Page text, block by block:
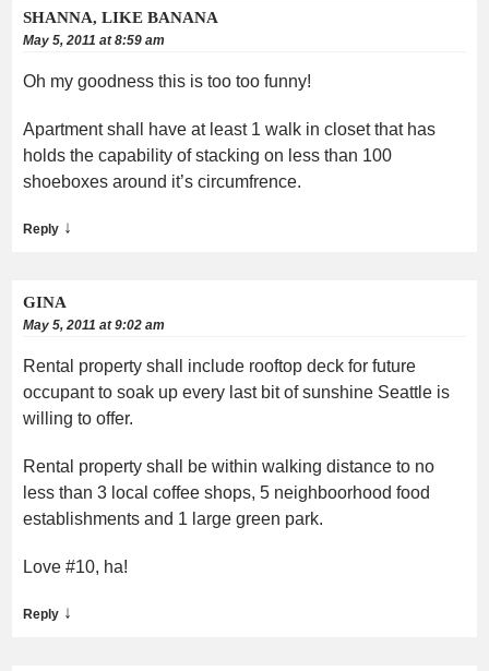
SHANNA, LIKE BANANA
May 5, 2011 at 8:59 am
Oh my goodness this is too too funny!
Apartment shall have at least 1 walk in closet that has
holds the capability of stacking on less than 100
shoeboxes around it’s circumfrence.
Reply ↓
GINA
May 5, 2011 at 9:02 am
Rental property shall include rooftop deck for future
occupant to soak up every last bit of sunshine Seattle is
willing to offer.
Rental property shall be within walking distance to no
less than 3 local coffee shops, 5 neighboorhood food
establishments and 1 large green park.
Love #10, ha!
Reply ↓